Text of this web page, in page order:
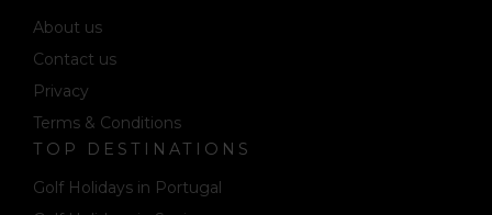
About us
Contact us
Privacy
Terms & Conditions
TOP DESTINATIONS
Golf Holidays in Portugal